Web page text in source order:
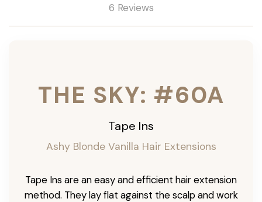
6 Reviews
THE SKY: #60A
Tape Ins
Ashy Blonde Vanilla Hair Extensions
Tape Ins are an easy and efficient hair extension
method. They lay flat against the scalp and work